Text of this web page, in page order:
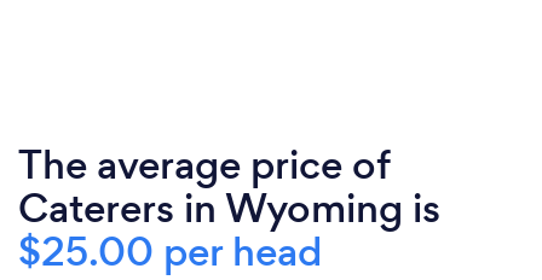
The average price of
Caterers in Wyoming is
$25.00 per head